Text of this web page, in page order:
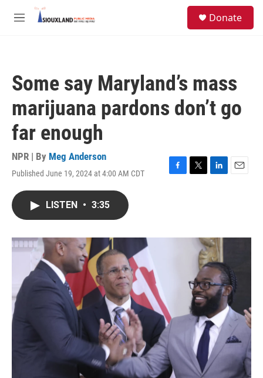
Skip to main content
M
Donate
Some say Maryland’s mass
marijuana pardons don’t go
far enough
NPR | By Meg Anderson
Published June 19, 2024 at 4:00 AM CDT
F
o
T
r
L
I
n
E
LISTEN • 3:35